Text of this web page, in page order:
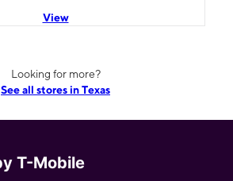
View
Looking for more?
See all stores in Texas